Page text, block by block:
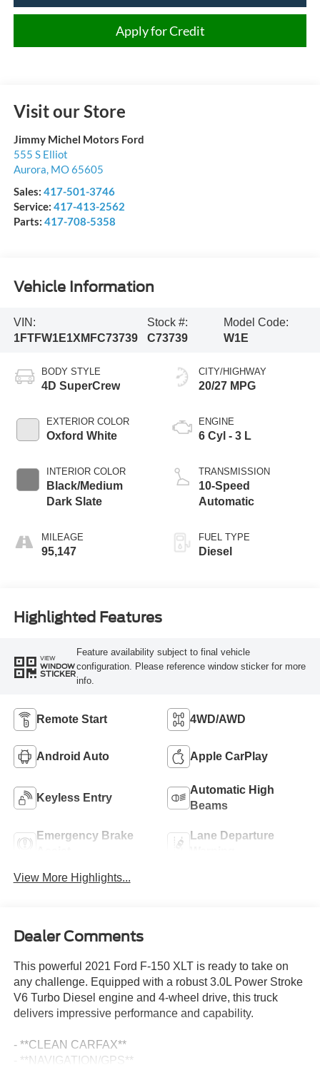
Apply for Credit
Visit our Store
Jimmy Michel Motors Ford
555 S Elliot
Aurora, MO65605
Sales: 417-501-3746
Service: 417-413-2562
Parts: 417-708-5358
Vehicle Information
VIN:
1FTFW1E1XMFC73739
Stock #:
C73739
Model Code:
W1E
BODY STYLE
4D SuperCrew
EXTERIOR COLOR
Oxford White
INTERIOR COLOR
Black/Medium
Dark Slate
MILEAGE
95,147
CITY/HIGHWAY
20/27 MPG
ENGINE
6 Cyl - 3 L
TRANSMISSION
10-Speed
Automatic
FUEL TYPE
Diesel
Highlighted Features
VIEW
WINDOW
STICKER
Feature availability subject to final vehicle
configuration. Please reference window sticker for more
info.
Remote Start 4WD/AWD
Android Auto Apple CarPlay
Keyless Entry
Automatic High
Beams
Emergency Brake
Lane Departure
View More Highlights...
Dealer Comments
This powerful 2021 Ford F-150 XLT is ready to take on
any challenge. Equipped with a robust 3.0L Power Stroke
V6 Turbo Diesel engine and 4-wheel drive, this truck
delivers impressive performance and capability.
- **CLEAN CARFAX**
- **NAVIGATION/GPS**